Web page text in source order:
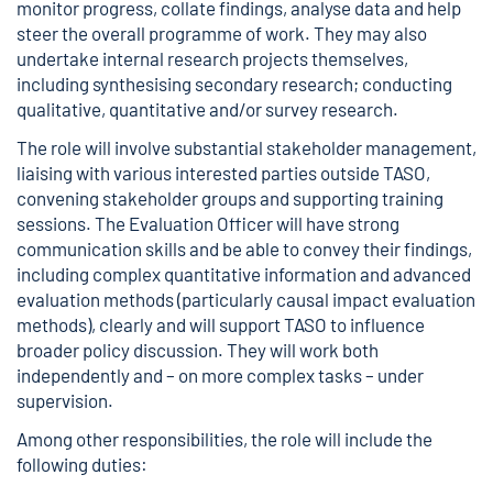
monitor progress, collate findings, analyse data and help
steer the overall programme of work. They may also
undertake internal research projects themselves,
including synthesising secondary research; conducting
qualitative, quantitative and/or survey research.
The role will involve substantial stakeholder management,
liaising with various interested parties outside TASO,
convening stakeholder groups and supporting training
sessions. The Evaluation Officer will have strong
communication skills and be able to convey their findings,
including complex quantitative information and advanced
evaluation methods (particularly causal impact evaluation
methods), clearly and will support TASO to influence
broader policy discussion. They will work both
independently and – on more complex tasks – under
supervision.
Among other responsibilities, the role will include the
following duties: